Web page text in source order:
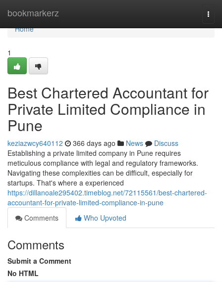
bookmarkerz
Home
Home
1
Best Chartered Accountant for
Private Limited Compliance in
Pune
keziazwcy640112 366 days ago News
Discuss
Establishing a private limited company in Pune requires
meticulous compliance with legal and regulatory frameworks.
Navigating these complexities can be difficult, especially for
startups. That's where a experienced
https://dillanoale295402.timeblog.net/72115561/best-chartered-
accountant-for-private-limited-compliance-in-pune
Comments
Who Upvoted
Comments
Submit a Comment
No HTML